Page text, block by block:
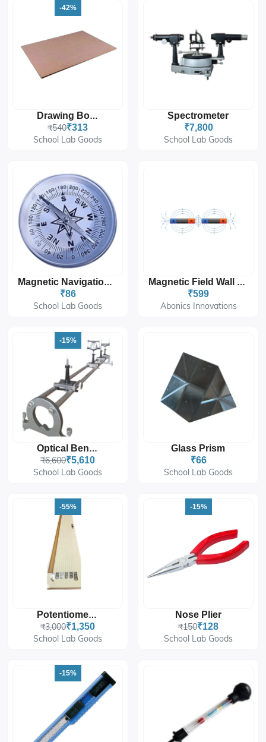
-42%
Drawing Board
₹540₹313
School Lab Goods
Spectrometer
₹7,800
School Lab Goods
Magnetic Navigation Compass
₹86
School Lab Goods
Magnetic Field Wall Mount Sticker 12'x18''
₹599
Abonics Innovations
-15%
Optical Bench
₹6,600₹5,610
School Lab Goods
Glass Prism
₹66
School Lab Goods
-55%
Potentiometer
₹3,000₹1,350
School Lab Goods
-15%
Nose Plier
₹150₹128
School Lab Goods
-15%